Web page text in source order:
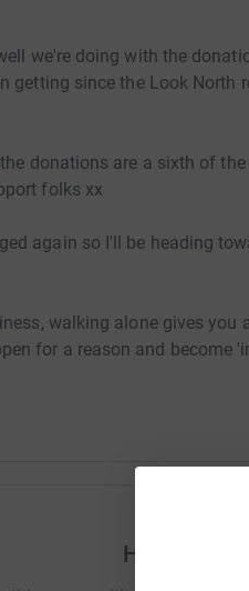
we're doing with the
getting since the Look
donations are a sixth of the
folks xx
again so I'll be heading
walking alone gives you
for a reason and become
or shower
O'Groats WickDunbeath
Help Tony